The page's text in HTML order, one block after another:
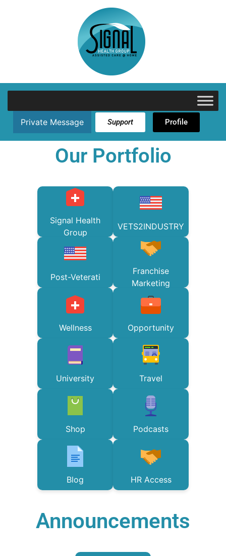
Private Message Support Profile
Our Portfolio
Signal Health
Group
VETS2INDUSTRY
Post-Veterati
Franchise
Marketing
Wellness Opportunity
University Travel
Shop Podcasts
Blog HR Access
Announcements